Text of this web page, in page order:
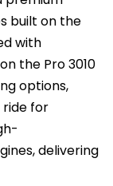
built on the
with
the Pro 3010
options,
for
delivering